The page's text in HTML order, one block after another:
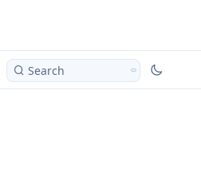
Search